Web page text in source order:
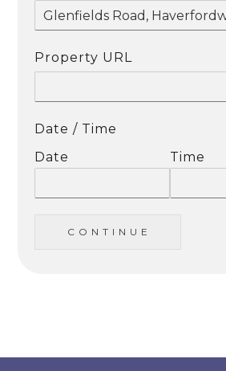
Property URL
Date / Time
Date
Time
C O N T I N U E